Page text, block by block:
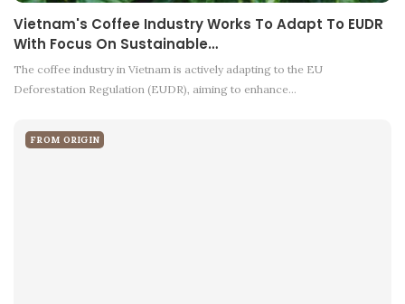
Vietnam's Coffee Industry Works To Adapt To EUDR
With Focus On Sustainable…
The coffee industry in Vietnam is actively adapting to the EU
Deforestation Regulation (EUDR), aiming to enhance…
FROM ORIGIN